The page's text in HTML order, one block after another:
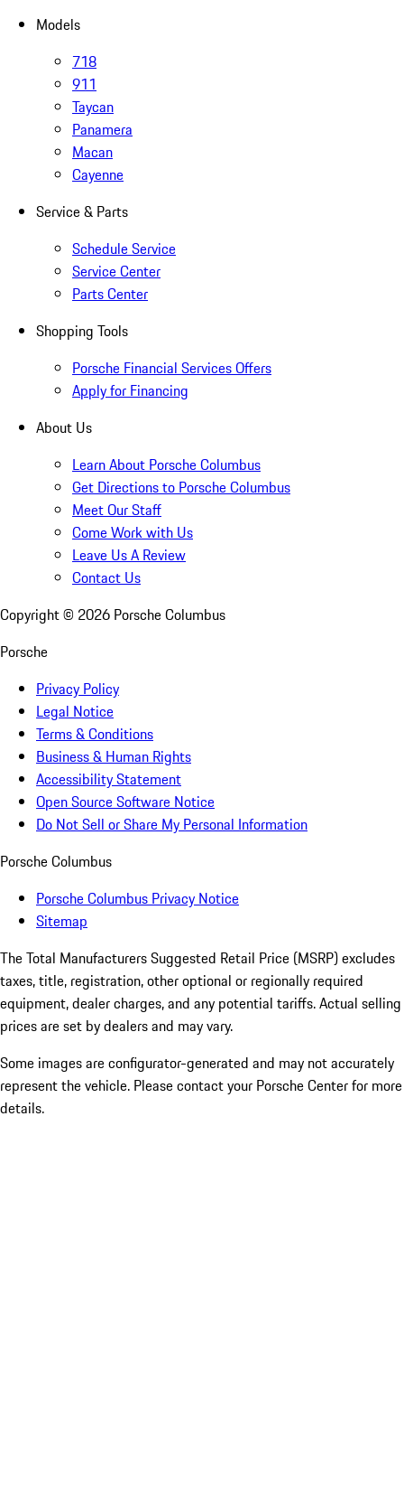
Models
718
911
Taycan
Panamera
Macan
Cayenne
Service & Parts
Schedule Service
Service Center
Parts Center
Shopping Tools
Porsche Financial Services Offers
Apply for Financing
About Us
Learn About Porsche Columbus
Get Directions to Porsche Columbus
Meet Our Staff
Come Work with Us
Leave Us A Review
Contact Us
Copyright © 2026 Porsche Columbus
Porsche
Privacy Policy
Legal Notice
Terms & Conditions
Business & Human Rights
Accessibility Statement
Open Source Software Notice
Do Not Sell or Share My Personal Information
Porsche Columbus
Porsche Columbus Privacy Notice
Sitemap
The Total Manufacturers Suggested Retail Price (MSRP) excludes
taxes, title, registration, other optional or regionally required
equipment, dealer charges, and any potential tariffs. Actual selling
prices are set by dealers and may vary.
Some images are configurator-generated and may not accurately
represent the vehicle. Please contact your Porsche Center for more
details.